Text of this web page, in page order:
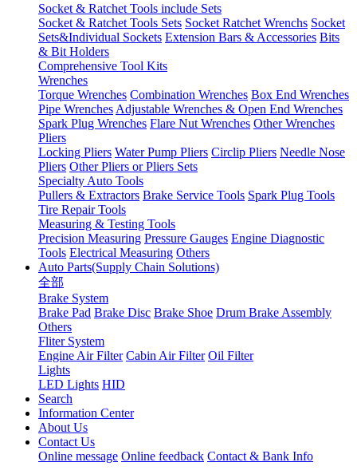
Socket & Ratchet Tools include Sets
Socket & Ratchet Tools Sets Socket Ratchet Wrenchs Socket
Sets&Individual Sockets Extension Bars & Accessories Bits
& Bit Holders
Comprehensive Tool Kits
Wrenches
Torque Wrenches Combination Wrenches Box End Wrenches
Pipe Wrenches Adjustable Wrenches & Open End Wrenches
Spark Plug Wrenches Flare Nut Wrenches Other Wrenches
Pliers
Locking Pliers Water Pump Pliers Circlip Pliers Needle Nose
Pliers Other Pliers or Pliers Sets
Specialty Auto Tools
Pullers & Extractors Brake Service Tools Spark Plug Tools
Tire Repair Tools
Measuring & Testing Tools
Precision Measuring Pressure Gauges Engine Diagnostic
Tools Electrical Measuring Others
Auto Parts(Supply Chain Solutions)
全部
Brake System
Brake Pad Brake Disc Brake Shoe Drum Brake Assembly
Others
Fliter System
Engine Air Filter Cabin Air Filter Oil Filter
Lights
LED Lights HID
Search
Information Center
About Us
Contact Us
Online message Online feedback Contact & Bank Info